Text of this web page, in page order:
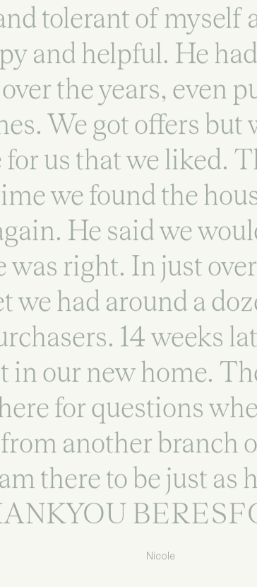
tolerant of myself
and helpful. He
the years, even
We got offers but
us that we liked.
we found the
He said we
was right. In just
we had around a
14 weeks
in our new home.
for questions
another branch
there to be just as
Nicole